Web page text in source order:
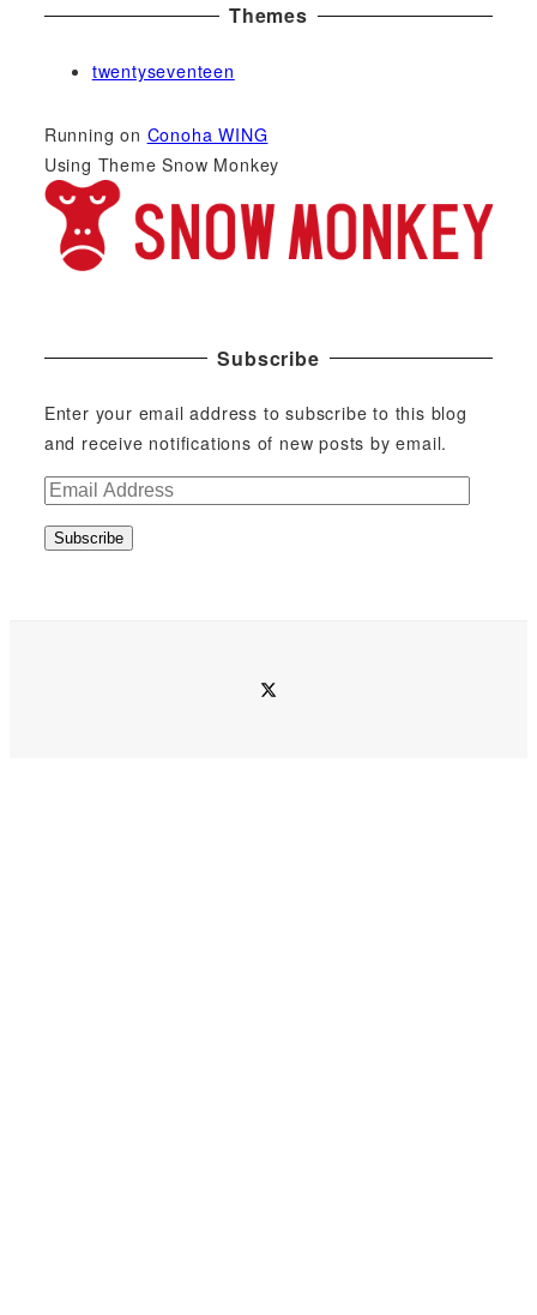
Themes
twentyseventeen
Running on Conoha WING
Using Theme Snow Monkey
Subscribe
Enter your email address to subscribe to this blog
and receive notifications of new posts by email.
E
aSubscribe